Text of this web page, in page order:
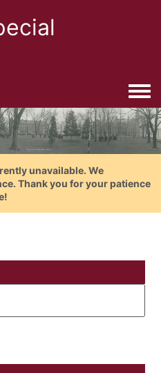
unavailable. We
Thank you for your patience